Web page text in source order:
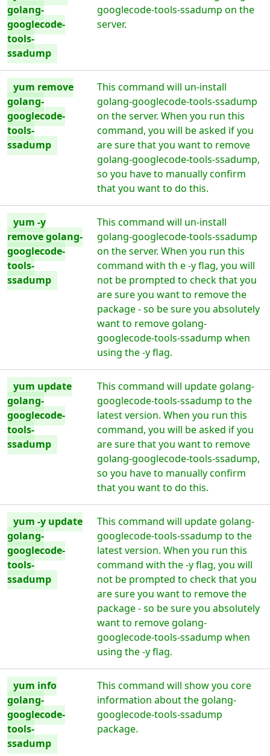
golang-
googlecode-
tools-
ssadump
googlecode-tools-ssadump on the
server.
yum remove
golang-
googlecode-
tools-
ssadump
This command will un-install
golang-googlecode-tools-ssadump
on the server. When you run this
command, you will be asked if you
are sure that you want to remove
golang-googlecode-tools-ssadump,
so you have to manually confirm
that you want to do this.
yum -y
remove golang-
googlecode-
tools-
ssadump
This command will un-install
golang-googlecode-tools-ssadump
on the server. When you run this
command with th e -y flag, you will
not be prompted to check that you
are sure you want to remove the
package - so be sure you absolutely
want to remove golang-
googlecode-tools-ssadump when
using the -y flag.
yum update
golang-
googlecode-
tools-
ssadump
This command will update golang-
googlecode-tools-ssadump to the
latest version. When you run this
command, you will be asked if you
are sure that you want to remove
golang-googlecode-tools-ssadump,
so you have to manually confirm
that you want to do this.
yum -y update
golang-
googlecode-
tools-
ssadump
This command will update golang-
googlecode-tools-ssadump to the
latest version. When you run this
command with the -y flag, you will
not be prompted to check that you
are sure you want to remove the
package - so be sure you absolutely
want to remove golang-
googlecode-tools-ssadump when
using the -y flag.
yum info
golang-
googlecode-
tools-
ssadump
This command will show you core
information about the golang-
googlecode-tools-ssadump
package.